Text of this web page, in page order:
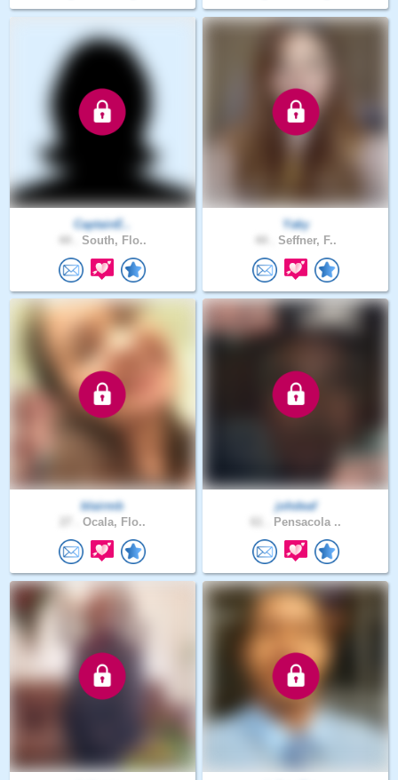
CaptainE..
South, Flo..
Yaky
Seffner, F..
blairmb
Ocala, Flo..
johdeaf
Pensacola ..